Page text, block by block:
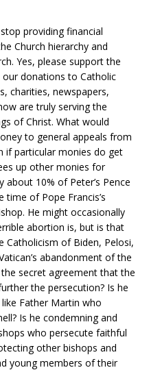
providing financial
Church hierarchy and
Yes, please support the
our donations to Catholic
charities, newspapers,
are truly serving the
of Christ. What would
to general appeals from
if particular monies do get
up other monies for
10% of Peter’s Pence
of Pope Francis’s
He might occasionally
abortion is, but is that
Catholicism of Biden, Pelosi,
abandonment of the
secret agreement that the
the persecution? Is he
Father Martin who
Is he condemning and
who persecute faithful
other bishops and
young members of their